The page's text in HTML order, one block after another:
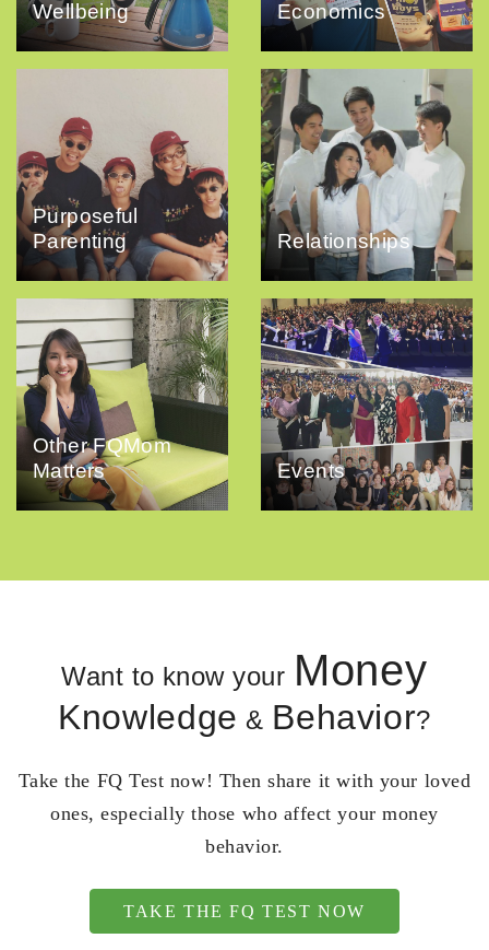
Wellbeing Economics
Purposeful
Parenting
Relationships
Other FQMom
Matters
Events
Want to know your Money
Knowledge & Behavior?
Take the FQ Test now! Then share it with your loved
ones, especially those who affect your money
behavior.
TAKE THE FQ TEST NOW